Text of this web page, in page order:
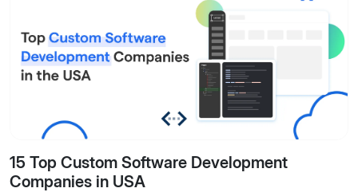
15 Top Custom Software Development
Companies in USA